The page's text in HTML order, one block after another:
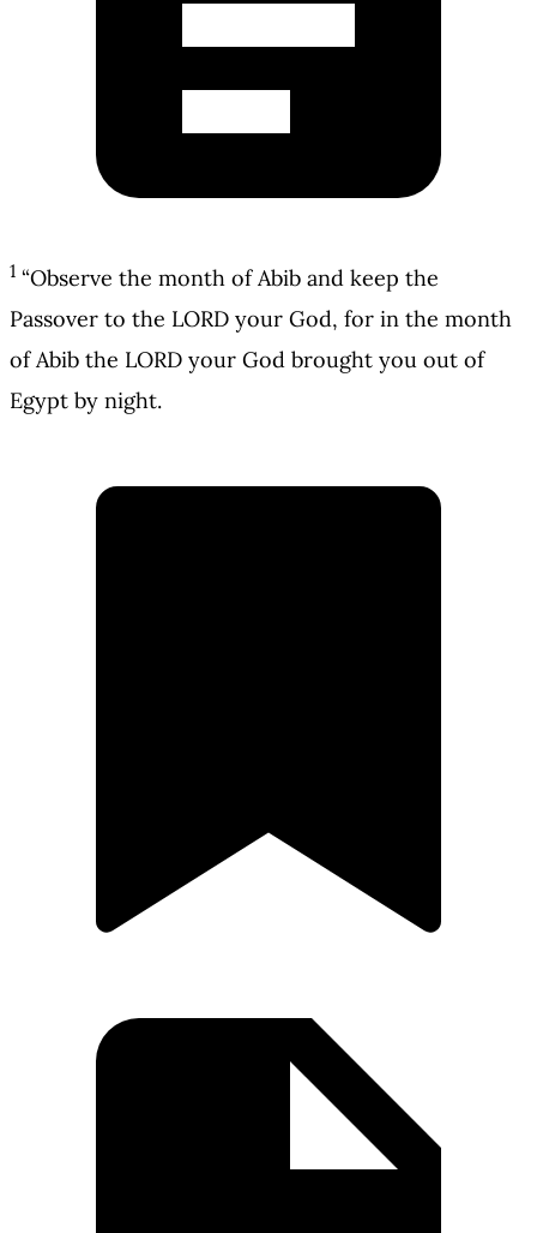
1 “Observe the month of Abib and keep the
Passover to the LORD your God, for in the month
of Abib the LORD your God brought you out of
Egypt by night.